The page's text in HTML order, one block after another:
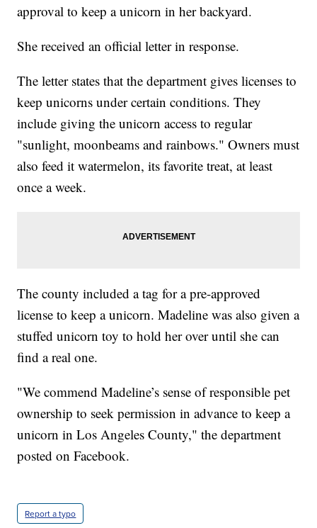
approval to keep a unicorn in her backyard.
She received an official letter in response.
The letter states that the department gives licenses to
keep unicorns under certain conditions. They
include giving the unicorn access to regular
"sunlight, moonbeams and rainbows." Owners must
also feed it watermelon, its favorite treat, at least
once a week.
The county included a tag for a pre-approved
license to keep a unicorn. Madeline was also given a
stuffed unicorn toy to hold her over until she can
find a real one.
"We commend Madeline’s sense of responsible pet
ownership to seek permission in advance to keep a
unicorn in Los Angeles County," the department
posted on Facebook.
Report a typo